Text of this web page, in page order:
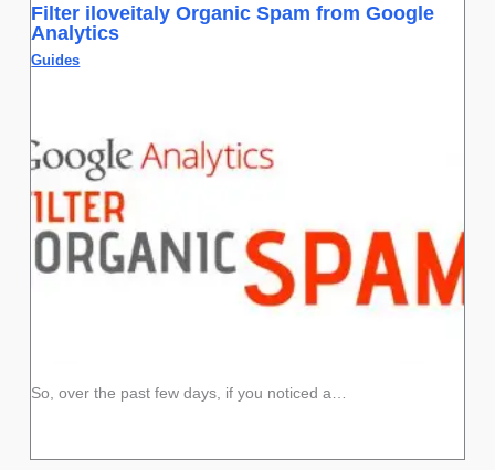
Filter iloveitaly Organic Spam from Google
Analytics
Guides
So, over the past few days, if you noticed a…